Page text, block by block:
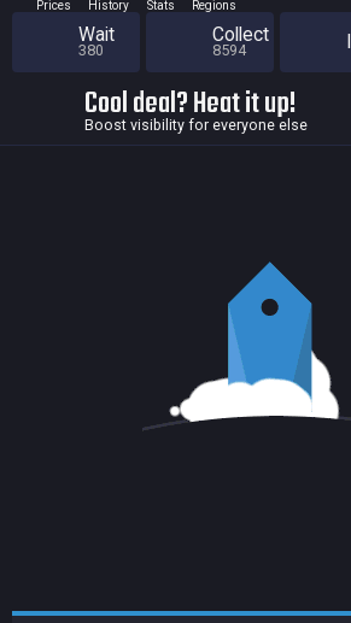
Prices History Stats Regions
Wait
380
Collect
8594
Cool deal? Heat it up!
Boost visibility for everyone else